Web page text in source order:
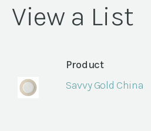
View a List
Product
Savvy Gold China